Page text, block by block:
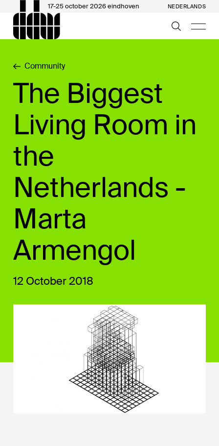
17-25 october 2026 eindhoven NEDERLANDS
Community
The Biggest
Living Room in
the
Netherlands -
Marta
Armengol
12 October 2018